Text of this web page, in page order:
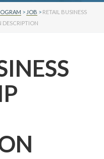
> JOB > RETAIL BUSINESS
DESCRIPTION